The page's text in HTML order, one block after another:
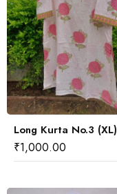
Long Kurta No.3 (XL)
₹1,000.00